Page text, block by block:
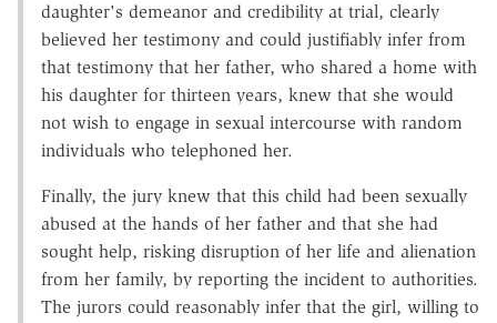
daughter's demeanor and credibility at trial, clearly
believed her testimony and could justifiably infer from
that testimony that her father, who shared a home with
his daughter for thirteen years, knew that she would
not wish to engage in sexual intercourse with random
individuals who telephoned her.
Finally, the jury knew that this child had been sexually
abused at the hands of her father and that she had
sought help, risking disruption of her life and alienation
from her family, by reporting the incident to authorities.
The jurors could reasonably infer that the girl, willing to